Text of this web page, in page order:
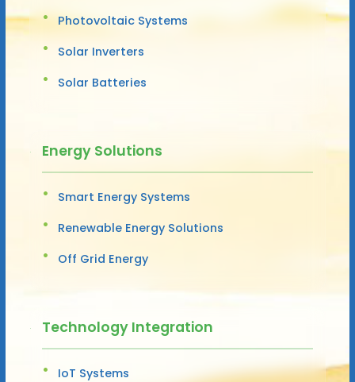
Photovoltaic Systems
Solar Inverters
Solar Batteries
Energy Solutions
Smart Energy Systems
Renewable Energy Solutions
Off Grid Energy
Technology Integration
IoT Systems